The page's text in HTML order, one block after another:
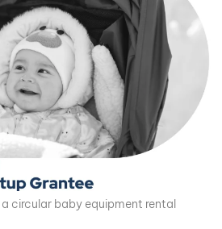
circular baby equipment rental